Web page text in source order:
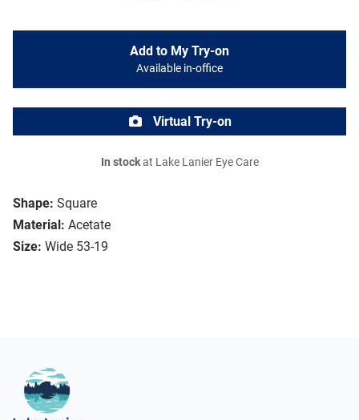
Shape: Square
Material: Acetate
Size: Wide 53-19
Add to My Try-on
Available in-office
Virtual Try-on
In stockat Lake Lanier Eye Care